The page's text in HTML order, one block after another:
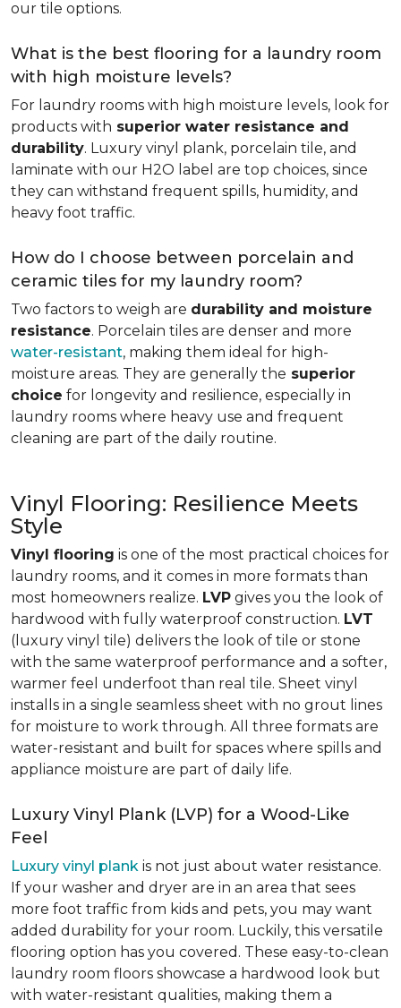
our tile options.
What is the best flooring for a laundry room
with high moisture levels?
For laundry rooms with high moisture levels, look for
products with superior water resistance and
durability. Luxury vinyl plank, porcelain tile, and
laminate with our H2O label are top choices, since
they can withstand frequent spills, humidity, and
heavy foot traffic.
How do I choose between porcelain and
ceramic tiles for my laundry room?
Two factors to weigh are durability and moisture
resistance. Porcelain tiles are denser and more
water-resistant, making them ideal for high-
moisture areas. They are generally the superior
choice for longevity and resilience, especially in
laundry rooms where heavy use and frequent
cleaning are part of the daily routine.
Vinyl Flooring: Resilience Meets
Style
Vinyl flooring is one of the most practical choices for
laundry rooms, and it comes in more formats than
most homeowners realize. LVP gives you the look of
hardwood with fully waterproof construction. LVT
(luxury vinyl tile) delivers the look of tile or stone
with the same waterproof performance and a softer,
warmer feel underfoot than real tile. Sheet vinyl
installs in a single seamless sheet with no grout lines
for moisture to work through. All three formats are
water-resistant and built for spaces where spills and
appliance moisture are part of daily life.
Luxury Vinyl Plank (LVP) for a Wood-Like
Feel
Luxury vinyl plank is not just about water resistance.
If your washer and dryer are in an area that sees
more foot traffic from kids and pets, you may want
added durability for your room. Luckily, this versatile
flooring option has you covered. These easy-to-clean
laundry room floors showcase a hardwood look but
with water-resistant qualities, making them a